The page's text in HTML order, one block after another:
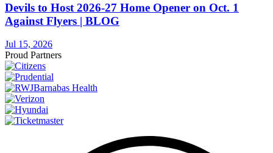
Devils to Host 2026-27 Home Opener on Oct. 1
Against Flyers | BLOG
Jul 15, 2026
Proud Partners